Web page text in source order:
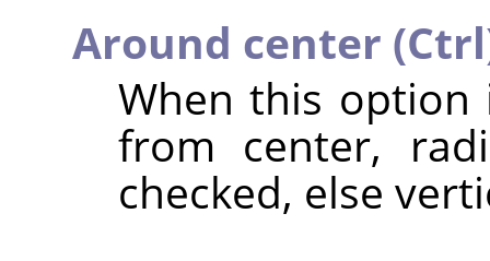
Around center
When this option
from center,
checked, else